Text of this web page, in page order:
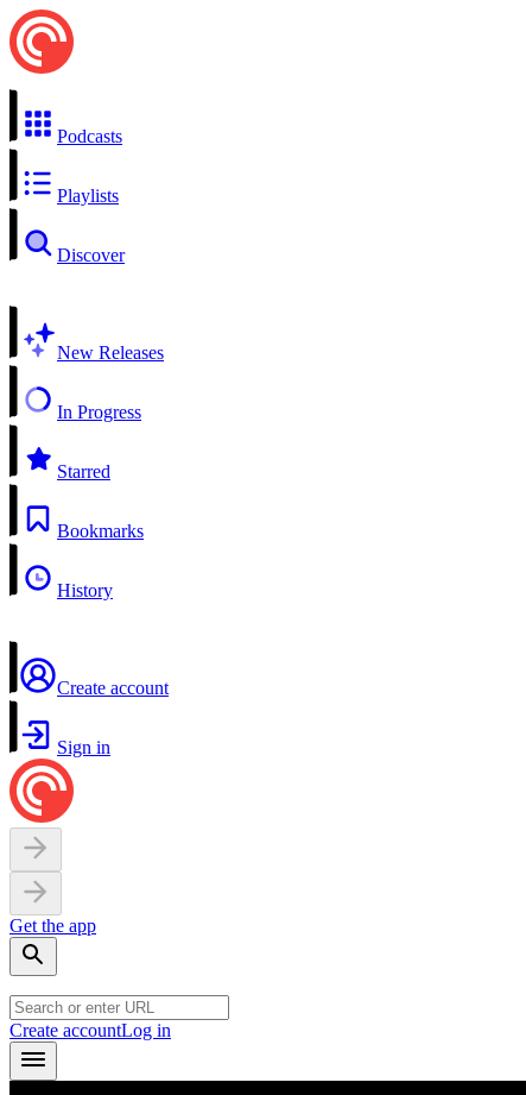
Podcasts
Playlists
Discover
New Releases
In Progress
Starred
Bookmarks
History
Create account
Sign in
Get the app
Create accountLog in